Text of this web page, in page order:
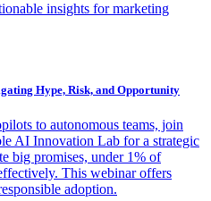
insights for marketing
Hype, Risk, and Opportunity
to autonomous teams, join
AI Innovation Lab for a strategic
big promises, under 1% of
This webinar offers
adoption.